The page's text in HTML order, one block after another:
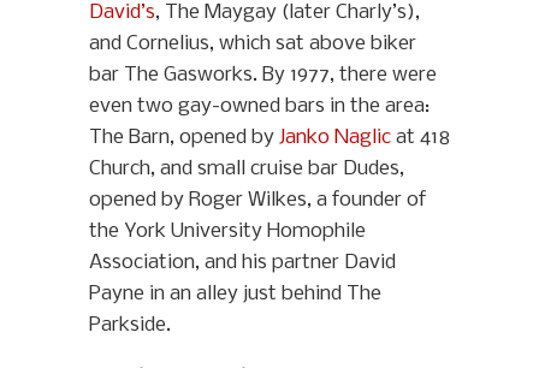
David’s, The Maygay (later Charly’s),
and Cornelius, which sat above biker
bar The Gasworks. By 1977, there were
even two gay-owned bars in the area:
The Barn, opened by Janko Naglic at 418
Church, and small cruise bar Dudes,
opened by Roger Wilkes, a founder of
the York University Homophile
Association, and his partner David
Payne in an alley just behind The
Parkside.